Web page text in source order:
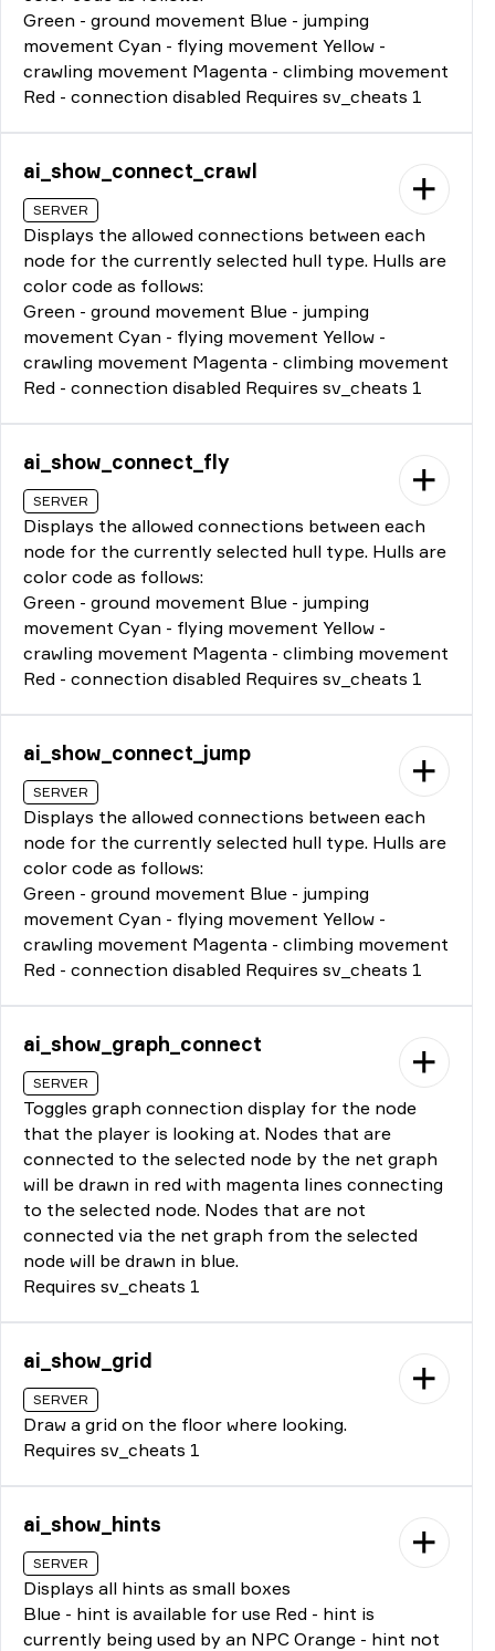
Green - ground movement Blue - jumping
movement Cyan - flying movement Yellow -
crawling movement Magenta - climbing movement
Red - connection disabled Requires sv_cheats 1
ai_show_connect_crawl
SERVER
Displays the allowed connections between each
node for the currently selected hull type. Hulls are
color code as follows:
Green - ground movement Blue - jumping
movement Cyan - flying movement Yellow -
crawling movement Magenta - climbing movement
Red - connection disabled Requires sv_cheats 1
ai_show_connect_fly
SERVER
Displays the allowed connections between each
node for the currently selected hull type. Hulls are
color code as follows:
Green - ground movement Blue - jumping
movement Cyan - flying movement Yellow -
crawling movement Magenta - climbing movement
Red - connection disabled Requires sv_cheats 1
ai_show_connect_jump
SERVER
Displays the allowed connections between each
node for the currently selected hull type. Hulls are
color code as follows:
Green - ground movement Blue - jumping
movement Cyan - flying movement Yellow -
crawling movement Magenta - climbing movement
Red - connection disabled Requires sv_cheats 1
ai_show_graph_connect
SERVER
Toggles graph connection display for the node
that the player is looking at. Nodes that are
connected to the selected node by the net graph
will be drawn in red with magenta lines connecting
to the selected node. Nodes that are not
connected via the net graph from the selected
node will be drawn in blue.
Requires sv_cheats 1
ai_show_grid
SERVER
Draw a grid on the floor where looking.
Requires sv_cheats 1
ai_show_hints
SERVER
Displays all hints as small boxes
Blue - hint is available for use Red - hint is
currently being used by an NPC Orange - hint not